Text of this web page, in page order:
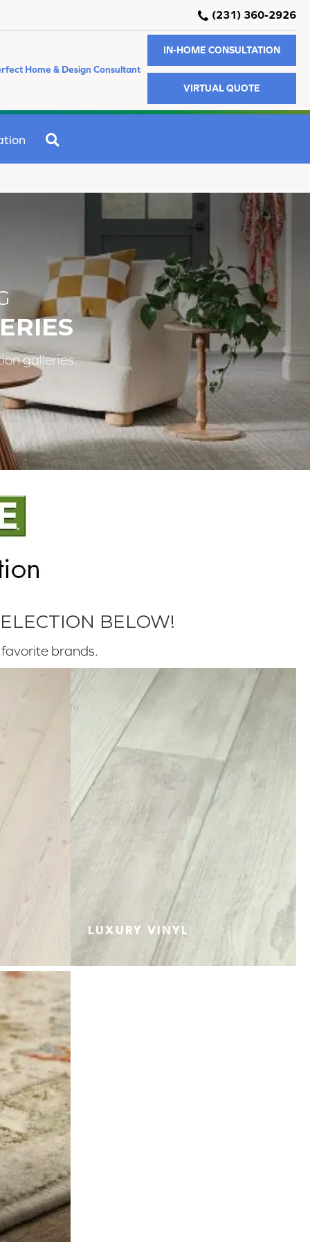
(231) 360-2926
Home & Design Consultant
IN-HOME CONSULTATION
VIRTUAL QUOTE
galleries.
BELOW!
brands.
LUXURY VINYL